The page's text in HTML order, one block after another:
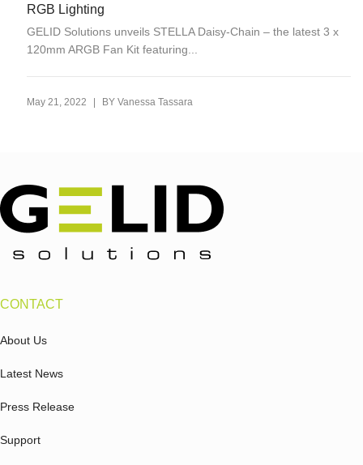
RGB Lighting
GELID Solutions unveils STELLA Daisy-Chain – the latest 3 x
120mm ARGB Fan Kit featuring...
May 21, 2022 | BY Vanessa Tassara
CONTACT
About Us
Latest News
Press Release
Support